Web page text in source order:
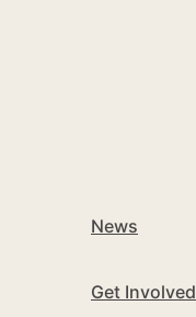
News
Get Involved